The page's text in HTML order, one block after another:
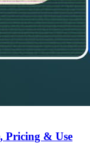
Pricing & Use